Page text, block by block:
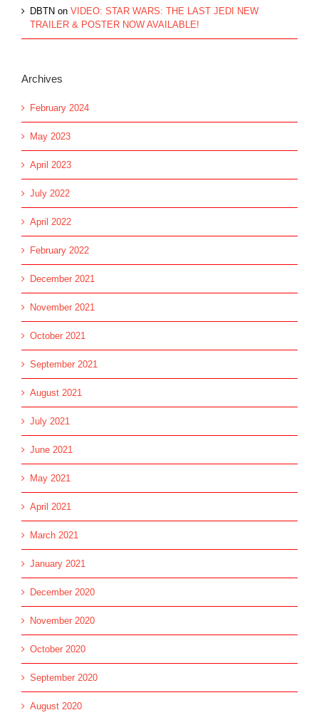
DBTN on VIDEO: STAR WARS: THE LAST JEDI NEW
TRAILER & POSTER NOW AVAILABLE!
Archives
February 2024
May 2023
April 2023
July 2022
April 2022
February 2022
December 2021
November 2021
October 2021
September 2021
August 2021
July 2021
June 2021
May 2021
April 2021
March 2021
January 2021
December 2020
November 2020
October 2020
September 2020
August 2020